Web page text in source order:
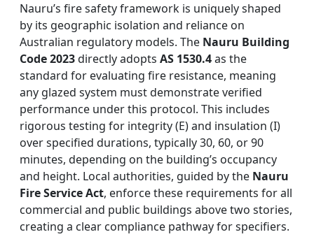
Nauru’s fire safety framework is uniquely shaped
by its geographic isolation and reliance on
Australian regulatory models. The Nauru Building
Code 2023directly adopts AS 1530.4as the
standard for evaluating fire resistance, meaning
any glazed system must demonstrate verified
performance under this protocol. This includes
rigorous testing for integrity (E) and insulation (I)
over specified durations, typically 30, 60, or 90
minutes, depending on the building’s occupancy
and height. Local authorities, guided by the Nauru
Fire Service Act, enforce these requirements for all
commercial and public buildings above two stories,
creating a clear compliance pathway for specifiers.